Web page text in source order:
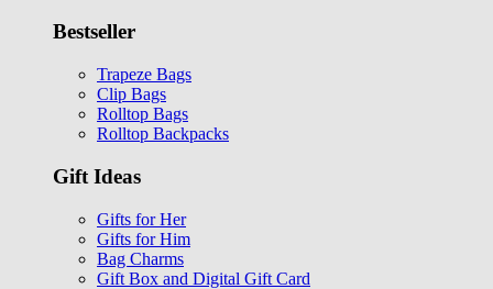
Bestseller
Trapeze Bags
Clip Bags
Rolltop Bags
Rolltop Backpacks
Gift Ideas
Gifts for Her
Gifts for Him
Bag Charms
Gift Box and Digital Gift Card